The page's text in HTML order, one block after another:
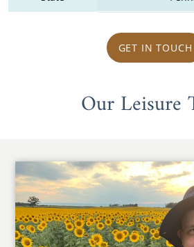
GET IN TOUCH
Our Leisure